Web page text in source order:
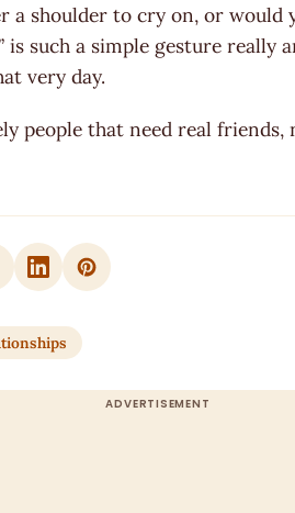
a shoulder to cry on, or
is such a simple gesture really
very day.
people that need real